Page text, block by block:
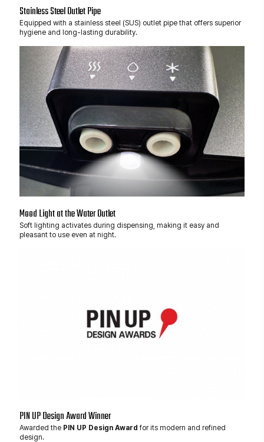
Stainless Steel Outlet Pipe
Equipped with a stainless steel (SUS) outlet pipe that offers superior
hygiene and long-lasting durability.
Mood Light at the Water Outlet
Soft lighting activates during dispensing, making it easy and
pleasant to use even at night.
PIN UP Design Award Winner
Awarded the PIN UP Design Award for its modern and refined
design.